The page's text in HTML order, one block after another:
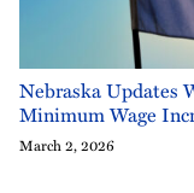
Nebraska Updates
Minimum Wage
March 2, 2026